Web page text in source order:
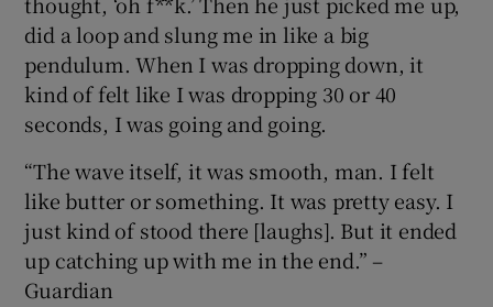
did a loop and slung me in like a big
pendulum. When I was dropping down, it
kind of felt like I was dropping 30 or 40
seconds, I was going and going.
“The wave itself, it was smooth, man. I felt
like butter or something. It was pretty easy. I
just kind of stood there [laughs]. But it ended
up catching up with me in the end.” –
Guardian